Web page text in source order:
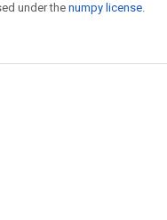
under the numpy license.